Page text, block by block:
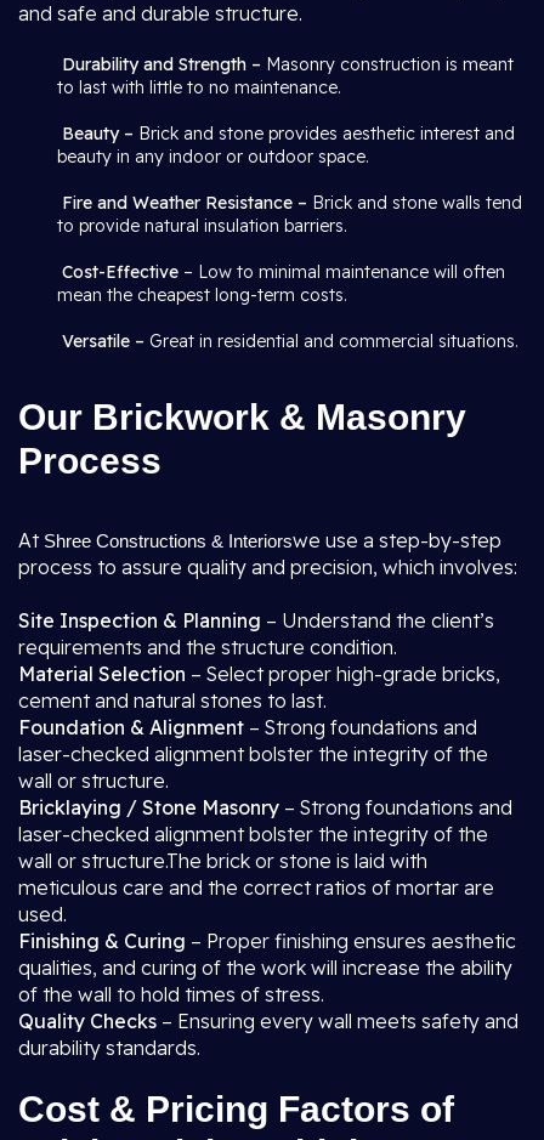
and safe and durable structure.
Durability and Strength – Masonry construction is meant
to last with little to no maintenance.
Beauty – Brick and stone provides aesthetic interest and
beauty in any indoor or outdoor space.
Fire and Weather Resistance – Brick and stone walls tend
to provide natural insulation barriers.
Cost-Effective – Low to minimal maintenance will often
mean the cheapest long-term costs.
Versatile – Great in residential and commercial situations.
Our Brickwork & Masonry
Process
At Shree Constructions & Interiorswe use a step-by-step
process to assure quality and precision, which involves:
Site Inspection & Planning – Understand the client’s
requirements and the structure condition.
Material Selection – Select proper high-grade bricks,
cement and natural stones to last.
Foundation & Alignment – Strong foundations and
laser-checked alignment bolster the integrity of the
wall or structure.
Bricklaying / Stone Masonry – Strong foundations and
laser-checked alignment bolster the integrity of the
wall or structure.The brick or stone is laid with
meticulous care and the correct ratios of mortar are
used.
Finishing & Curing – Proper finishing ensures aesthetic
qualities, and curing of the work will increase the ability
of the wall to hold times of stress.
Quality Checks – Ensuring every wall meets safety and
durability standards.
Cost & Pricing Factors of